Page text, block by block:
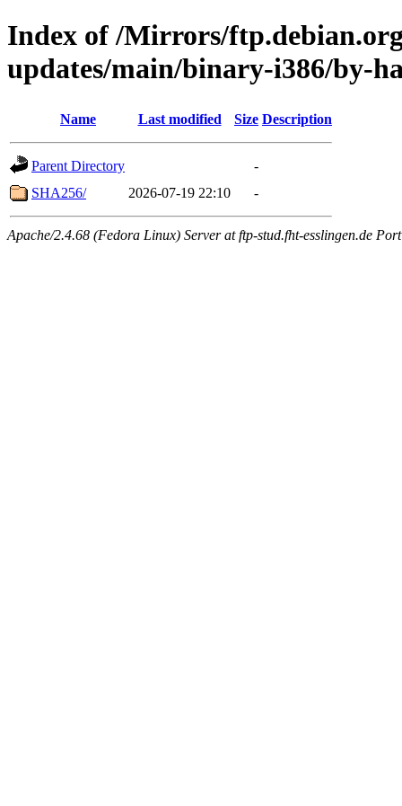
Index of /Mirrors/
updates/main/binary-i386/by-
Name Last modified Size Description
Parent Directory
-
SHA256/
2026-07-19 22:10 -
Apache/2.4.68 (Fedora Linux) Server at ftp-stud.fht-esslingen.de